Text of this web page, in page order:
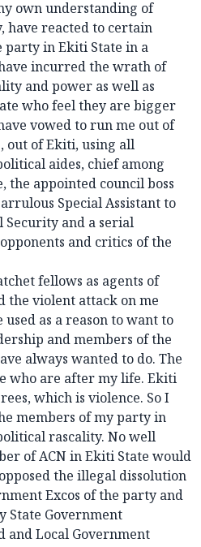
own understanding of
have reacted to certain
in Ekiti State in a
incurred the wrath of
and power as well as
who feel they are bigger
vowed to run me out of
out of Ekiti, using all
aides, chief among
the appointed council boss
Special Assistant to
and a serial
and critics of the
fellows as agents of
the violent attack on me
as a reason to want to
and members of the
always wanted to do. The
who are after my life. Ekiti
which is violence. So I
members of my party in
rascality. No well
of ACN in Ekiti State would
the illegal dissolution
Excos of the party and
State Government
and Local Government